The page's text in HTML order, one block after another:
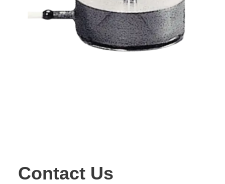
Contact Us